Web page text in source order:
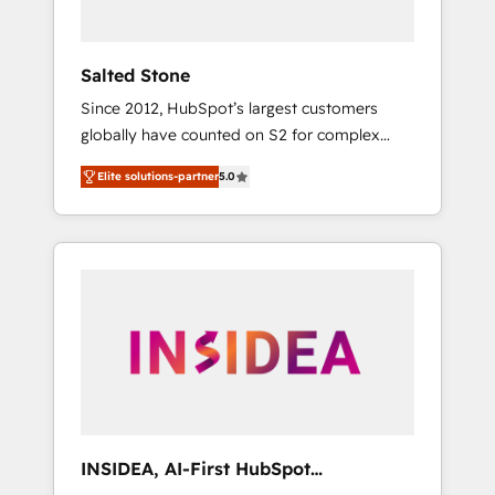
Salted Stone
Since 2012, HubSpot’s largest customers
globally have counted on S2 for complex
migrations, change management, systems
integration, and creative solutions that
deliver measurable impact and transform
brand experiences As one of the few full-
globally regionalized HubSpot websites,
integrated marketing campaigns, & RevOps
adoption with change-management
Elite solutions-partner5.0
INSIDEA, AI-First HubSpot
Onboarding & RevOps